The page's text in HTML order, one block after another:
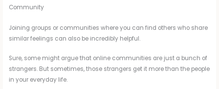
Community
Joining groups or communities where you can find others who share
similar feelings can also be incredibly helpful.
Sure, some might argue that online communities are just a bunch of
strangers. But sometimes, those strangers get it more than the people
in your everyday life.